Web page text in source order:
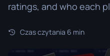
ratings, and who each
Czas czytania 6 min